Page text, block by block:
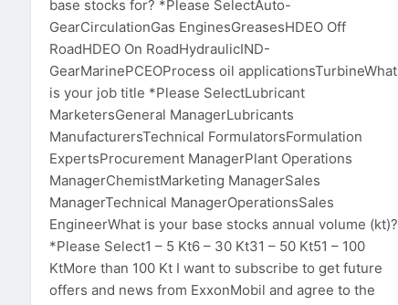
base stocks for? *Please SelectAuto-
GearCirculationGas EnginesGreasesHDEO Off
RoadHDEO On RoadHydraulicIND-
GearMarinePCEOProcess oil applicationsTurbineWhat
is your job title *Please SelectLubricant
MarketersGeneral ManagerLubricants
ManufacturersTechnical FormulatorsFormulation
ExpertsProcurement ManagerPlant Operations
ManagerChemistMarketing ManagerSales
ManagerTechnical ManagerOperationsSales
EngineerWhat is your base stocks annual volume (kt)?
*Please Select1 – 5 Kt6 – 30 Kt31 – 50 Kt51 – 100
KtMore than 100 Kt I want to subscribe to get future
offers and news from ExxonMobil and agree to the